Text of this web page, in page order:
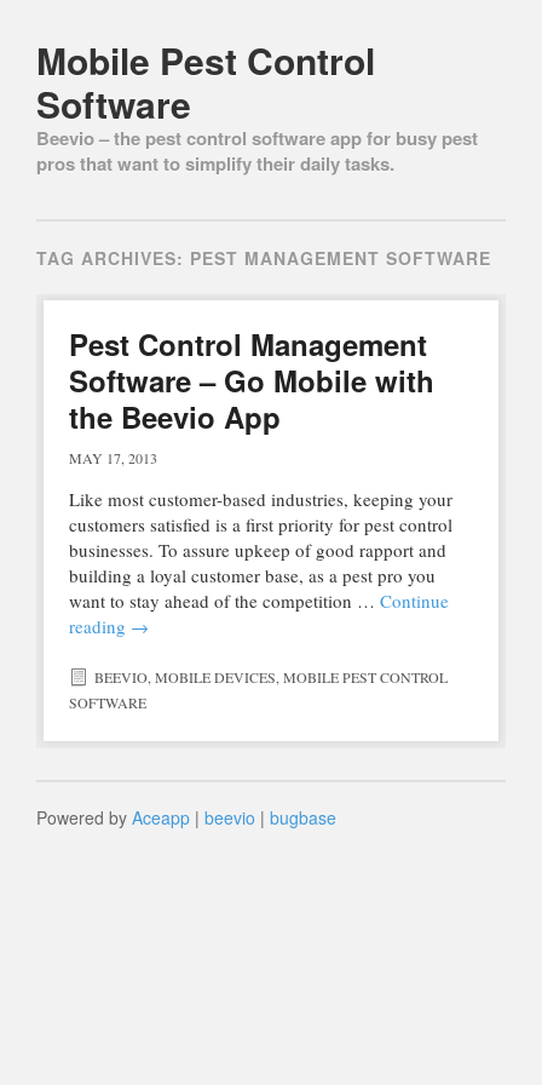
Mobile Pest Control
Software
Beevio – the pest control software app for busy pest
pros that want to simplify their daily tasks.
TAG ARCHIVES: PEST MANAGEMENT SOFTWARE
Pest Control Management
Software – Go Mobile with
the Beevio App
MAY 17, 2013
Like most customer-based industries, keeping your
customers satisfied is a first priority for pest control
businesses. To assure upkeep of good rapport and
building a loyal customer base, as a pest pro you
want to stay ahead of the competition … Continue
reading →
BEEVIO,MOBILE DEVICES,MOBILE PEST CONTROL
SOFTWARE
Powered by Aceapp | beevio | bugbase